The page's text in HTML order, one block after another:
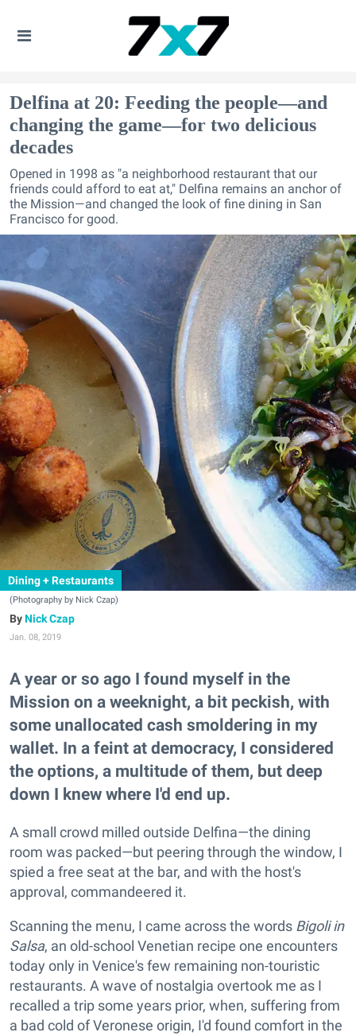
Delfina at 20: Feeding the people—and
changing the game—for two delicious
decades
Opened in 1998 as "a neighborhood restaurant that our
friends could afford to eat at," Delfina remains an anchor of
the Mission—and changed the look of fine dining in San
Francisco for good.
Dining + Restaurants
(Photography by Nick Czap)
Nick Czap
Jan. 08, 2019
A year or so ago I found myself in the
Mission on a weeknight, a bit peckish, with
some unallocated cash smoldering in my
wallet. In a feint at democracy, I considered
the options, a multitude of them, but deep
down I knew where I'd end up.
A small crowd milled outside Delfina—the dining
room was packed—but peering through the window, I
spied a free seat at the bar, and with the host's
approval, commandeered it.
Scanning the menu, I came across the words Bigoli in
Salsa, an old-school Venetian recipe one encounters
today only in Venice's few remaining non-touristic
restaurants. A wave of nostalgia overtook me as I
recalled a trip some years prior, when, suffering from
a bad cold of Veronese origin, I'd found comfort in the